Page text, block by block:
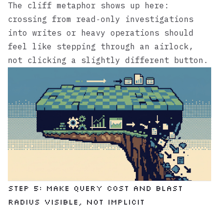
The cliff metaphor shows up here:
crossing from read‑only investigations
into writes or heavy operations should
feel like stepping through an airlock,
not clicking a slightly different button.
Step 5: Make query cost and blast
radius visible, not implicit